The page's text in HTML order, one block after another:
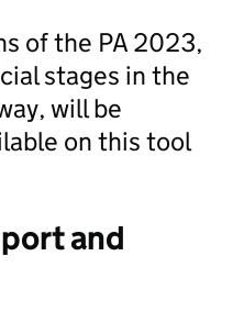
of the PA 2023,
stages in the
will be
on this tool
and